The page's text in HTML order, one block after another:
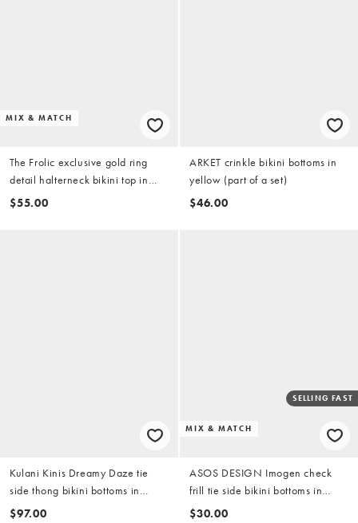
MIX & MATCH
The Frolic exclusive gold ring
detail halterneck bikini top in
yellow (part of a set)
$55.00
ARKET crinkle bikini bottoms in
yellow (part of a set)
$46.00
Kulani Kinis Dreamy Daze tie
side thong bikini bottoms in
yellow
$97.00
MIX & MATCH
SELLING FAST
ASOS DESIGN Imogen check
frill tie side bikini bottoms in
yellow check
$30.00